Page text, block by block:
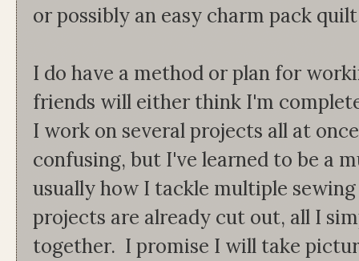
or possibly an easy charm pack
I do have a method or plan for
friends will either think I'm
I work on several projects all at
confusing, but I've learned to be a
usually how I tackle multiple
projects are already cut out, all I
together. I promise I will take